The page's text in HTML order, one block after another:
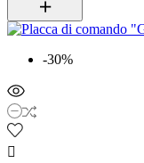
-30%
